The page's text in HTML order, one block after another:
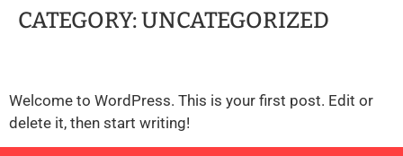
CATEGORY:UNCATEGORIZED
Welcome to WordPress. This is your first post. Edit or
delete it, then start writing!